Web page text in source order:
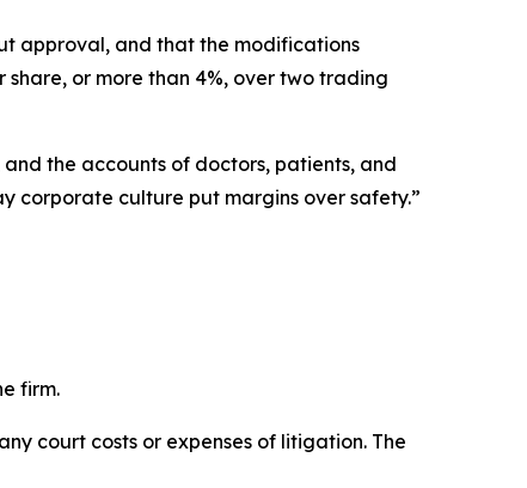
approval, and that the modifications
or more than 4%, over two trading
and the accounts of doctors, patients, and
corporate culture put margins over safety.”
firm.
court costs or expenses of litigation. The